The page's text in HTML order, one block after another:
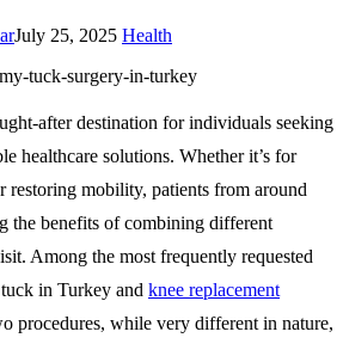
July 25, 2025 Health
after destination for individuals seeking
healthcare solutions. Whether it’s for
restoring mobility, patients from around
the benefits of combining different
Among the most frequently requested
in Turkey and knee replacement
procedures, while very different in nature,